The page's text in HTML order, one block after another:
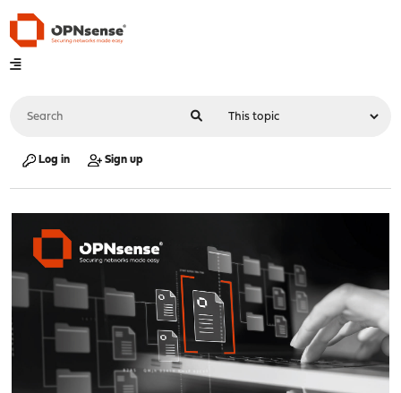
Log in Sign up